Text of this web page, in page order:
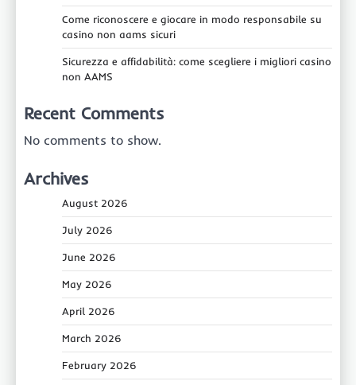
Come riconoscere e giocare in modo responsabile su
casino non aams sicuri
Sicurezza e affidabilità: come scegliere i migliori casino
non AAMS
Recent Comments
No comments to show.
Archives
August 2026
July 2026
June 2026
May 2026
April 2026
March 2026
February 2026